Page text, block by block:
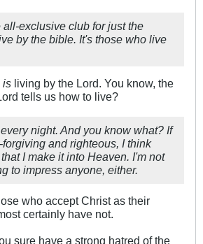
exclusive club for just the
by the bible. It's those who live
is living by the Lord. You know, the
tells us how to live?
night. And you know what? If
and righteous, I think
I make it into Heaven. I'm not
to impress anyone, either.
who accept Christ as their
certainly have not.
sure have a strong hatred of the